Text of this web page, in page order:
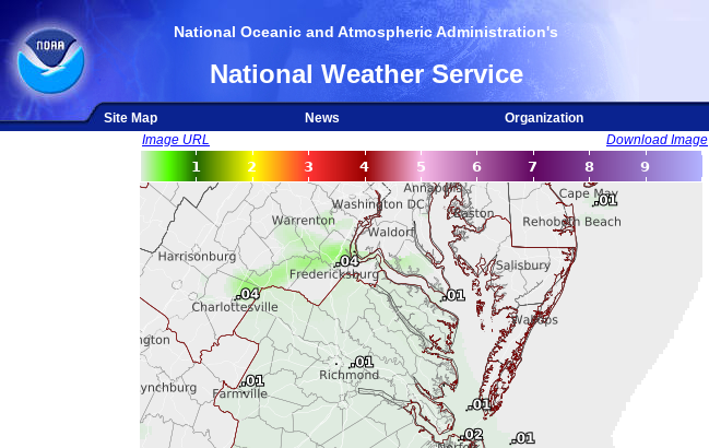
National Oceanic and Atmospheric Administration's
National Weather Service
Site Map News
Organization
Image URL
Download Image